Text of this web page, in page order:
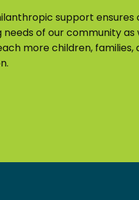
support ensures
of our community as
more children, families,